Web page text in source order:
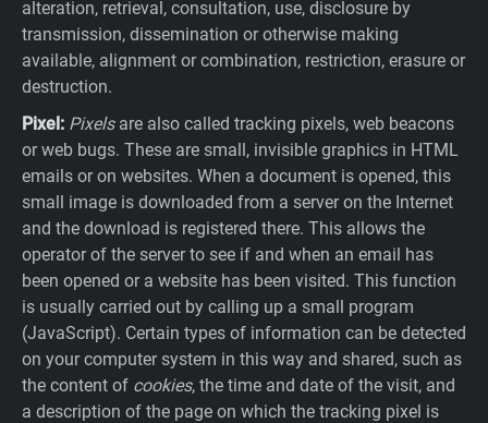
alteration, retrieval, consultation, use, disclosure by
transmission, dissemination or otherwise making
available, alignment or combination, restriction, erasure or
destruction.
Pixel: Pixelsare also called tracking pixels, web beacons
or web bugs. These are small, invisible graphics in HTML
emails or on websites. When a document is opened, this
small image is downloaded from a server on the Internet
and the download is registered there. This allows the
operator of the server to see if and when an email has
been opened or a website has been visited. This function
is usually carried out by calling up a small program
(JavaScript). Certain types of information can be detected
on your computer system in this way and shared, such as
the content of cookies, the time and date of the visit, and
a description of the page on which the tracking pixel is